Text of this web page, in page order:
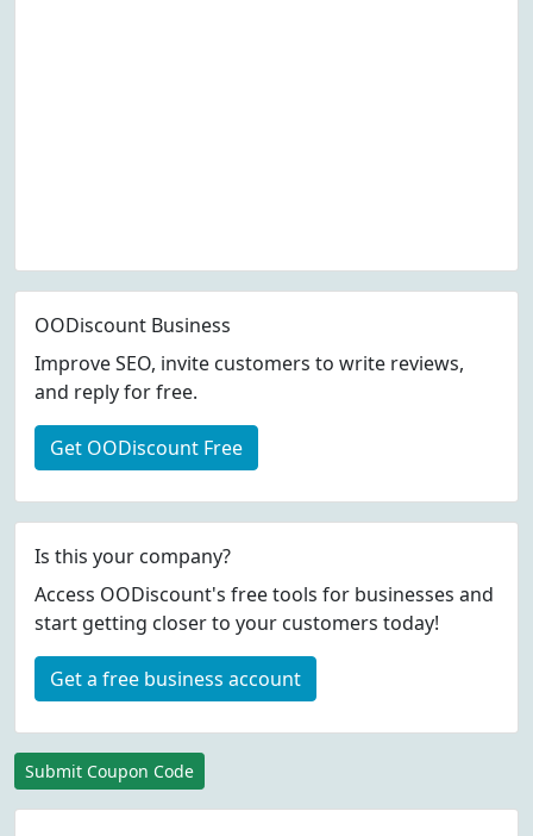
OODiscount Business
Improve SEO, invite customers to write reviews,
and reply for free.
Get OODiscount Free
Is this your company?
Access OODiscount's free tools for businesses and
start getting closer to your customers today!
Get a free business account
Submit Coupon Code